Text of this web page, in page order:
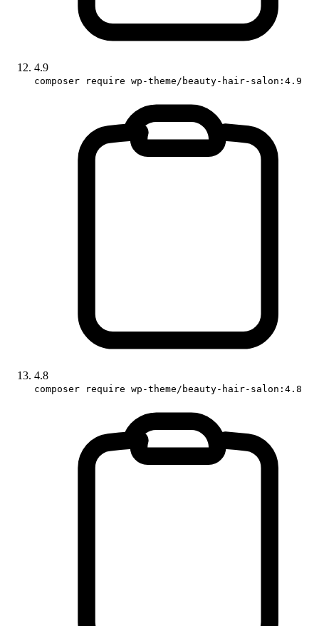
4.9
composer require wp-theme/beauty-hair-salon:4.9
4.8
composer require wp-theme/beauty-hair-salon:4.8